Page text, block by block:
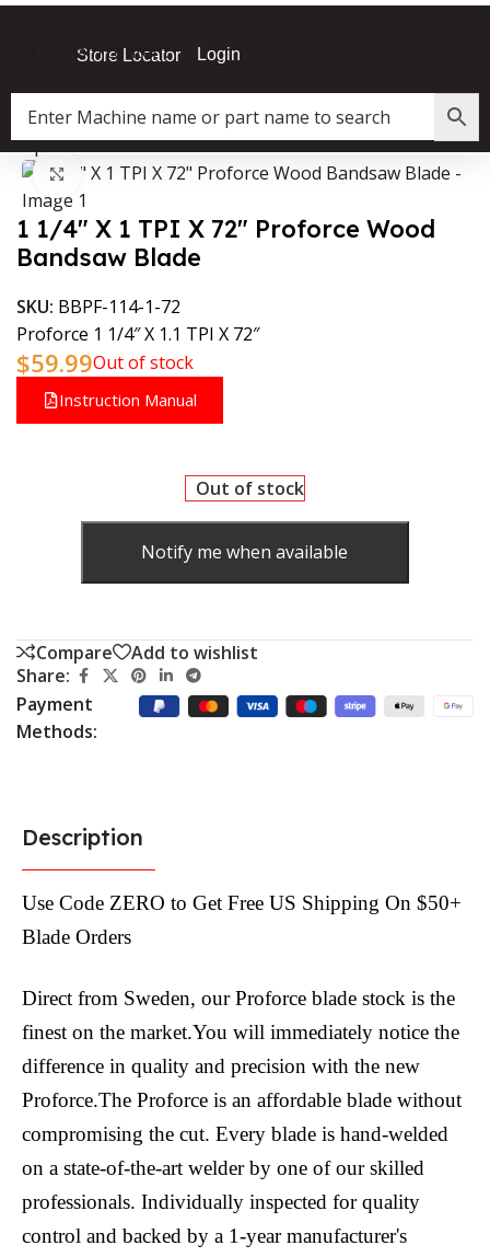
Skip to main content
Store Locator Login
Shop»1 1/4″ X 1 TPI X 72″ Proforce Wood Bandsaw Blade
Click to enlarge
1 1/4″ X 1 TPI X 72″ Proforce Wood
Bandsaw Blade
SKU: BBPF-114-1-72
Proforce 1 1/4″ X 1.1 TPI X 72″
$59.99Out of stock
Instruction Manual
Out of stock
Notify me when available
Compare
Add to wishlist
Share:
Payment
Methods:
Description
Use Code ZERO to Get Free US Shipping On $50+
Blade Orders
Direct from Sweden, our Proforce blade stock is the
finest on the market.You will immediately notice the
difference in quality and precision with the new
Proforce.The Proforce is an affordable blade without
compromising the cut. Every blade is hand-welded
on a state-of-the-art welder by one of our skilled
professionals. Individually inspected for quality
control and backed by a 1-year manufacturer's